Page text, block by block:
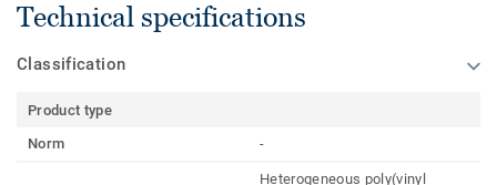
Technical specifications
Classification
Product type
Norm
-
Heterogeneous poly(vinyl